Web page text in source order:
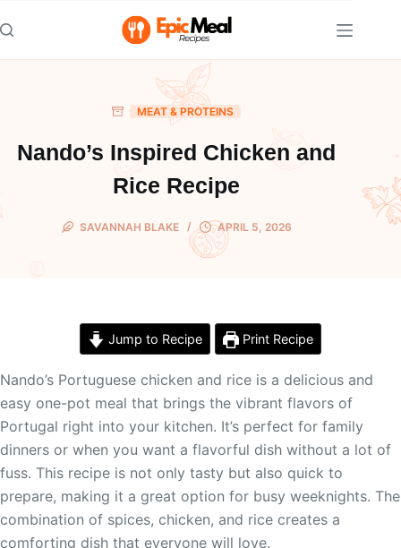
to
content
MEAT & PROTEINS
Nando’s Inspired Chicken and
Rice Recipe
SAVANNAH BLAKE APRIL 5, 2026
Jump to Recipe Print Recipe
Nando’s Portuguese chicken and rice is a delicious and
easy one-pot meal that brings the vibrant flavors of
Portugal right into your kitchen. It’s perfect for family
dinners or when you want a flavorful dish without a lot of
fuss. This recipe is not only tasty but also quick to
prepare, making it a great option for busy weeknights. The
combination of spices, chicken, and rice creates a
comforting dish that everyone will love.